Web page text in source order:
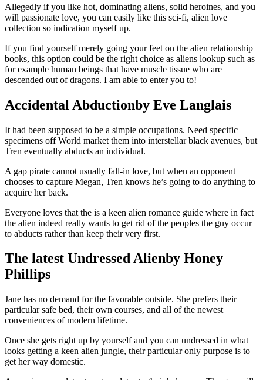
Allegedly if you like hot, dominating aliens, solid heroines, and you
will passionate love, you can easily like this sci-fi, alien love
collection so indication myself up.
If you find yourself merely going your feet on the alien relationship
books, this option could be the right choice as aliens lookup such as
for example human beings that have muscle tissue who are
descended out of dragons. I am able to enter you to!
Accidental Abductionby Eve Langlais
It had been supposed to be a simple occupations. Need specific
specimens off World market them into interstellar black avenues, but
Tren eventually abducts an individual.
A gap pirate cannot usually fall-in love, but when an opponent
chooses to capture Megan, Tren knows he’s going to do anything to
acquire her back.
Everyone loves that the is a keen alien romance guide where in fact
the alien indeed really wants to get rid of the peoples the guy occur
to abducts rather than keep their very first.
The latest Undressed Alienby Honey
Phillips
Jane has no demand for the favorable outside. She prefers their
particular safe bed, their own courses, and all of the newest
conveniences of modern lifetime.
Once she gets right up by yourself and you can undressed in what
looks getting a keen alien jungle, their particular only purpose is to
get her way domestic.